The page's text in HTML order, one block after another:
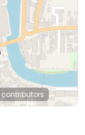
contributors